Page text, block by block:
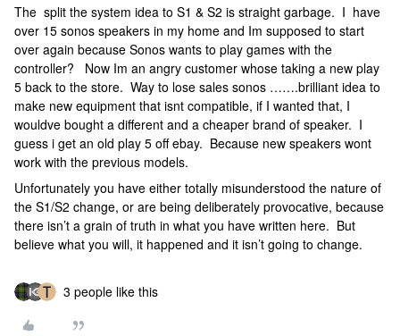
The split the system idea to S1 & S2 is straight garbage. I have
over 15 sonos speakers in my home and Im supposed to start
over again because Sonos wants to play games with the
controller? Now Im an angry customer whose taking a new play
5 back to the store. Way to lose sales sonos …….brilliant idea to
make new equipment that isnt compatible, if I wanted that, I
wouldve bought a different and a cheaper brand of speaker. I
guess i get an old play 5 off ebay. Because new speakers wont
work with the previous models.
Unfortunately you have either totally misunderstood the nature of
the S1/S2 change, or are being deliberately provocative, because
there isn’t a grain of truth in what you have written here. But
believe what you will, it happened and it isn’t going to change.
3 people like this